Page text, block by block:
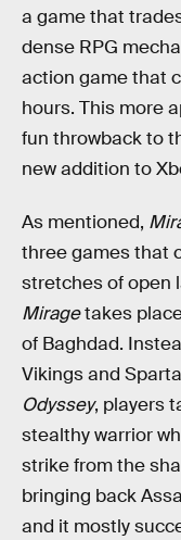
a game that
dense RPG
action game that
hours. This more
fun throwback to
new addition to
As mentioned,
three games that
stretches of open
Miragetakes
of Baghdad.
Vikings and
Odyssey, players
stealthy warrior
strike from the
bringing back
and it mostly